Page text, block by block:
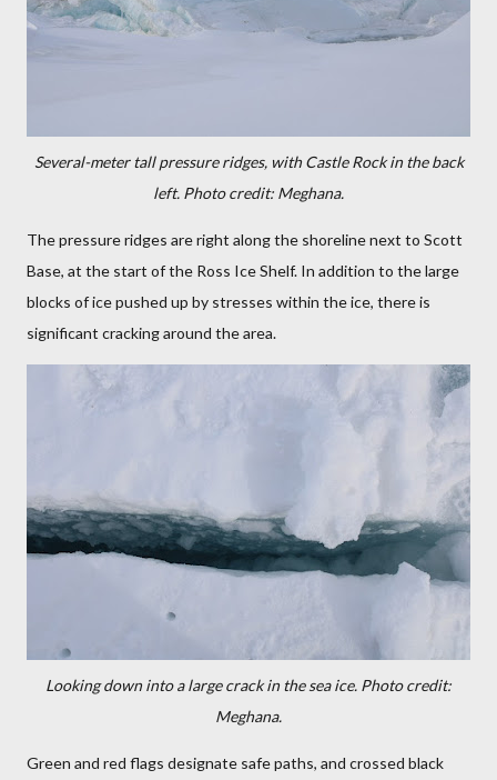
Several-meter tall pressure ridges, with Castle Rock in the back
left. Photo credit: Meghana.
The pressure ridges are right along the shoreline next to Scott
Base, at the start of the Ross Ice Shelf. In addition to the large
blocks of ice pushed up by stresses within the ice, there is
significant cracking around the area.
Looking down into a large crack in the sea ice. Photo credit:
Meghana.
Green and red flags designate safe paths, and crossed black